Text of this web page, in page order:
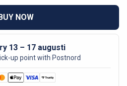
NOW
13 – 17 augusti
up point with Postnord